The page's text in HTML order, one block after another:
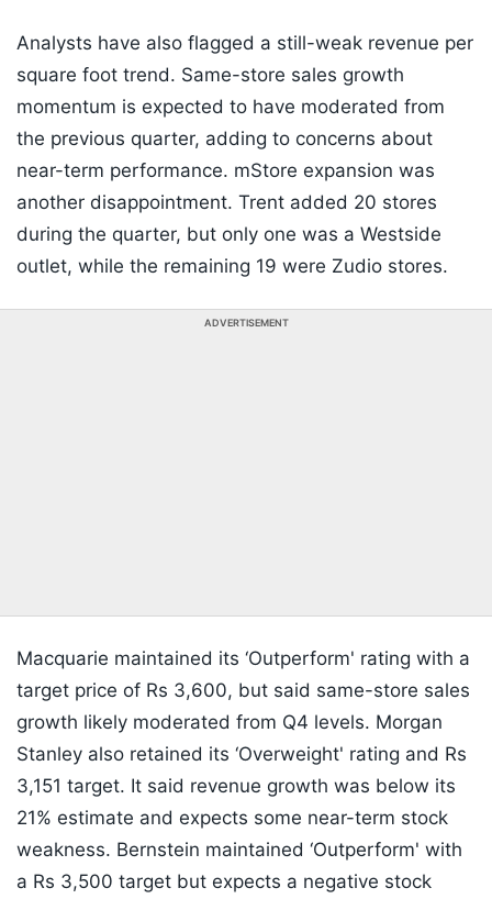
Analysts have also flagged a still-weak revenue per
square foot trend. Same-store sales growth
momentum is expected to have moderated from
the previous quarter, adding to concerns about
near-term performance. mStore expansion was
another disappointment. Trent added 20 stores
during the quarter, but only one was a Westside
outlet, while the remaining 19 were Zudio stores.
ADVERTISEMENT
Macquarie maintained its ‘Outperform' rating with a
target price of Rs 3,600, but said same-store sales
growth likely moderated from Q4 levels. Morgan
Stanley also retained its ‘Overweight' rating and Rs
3,151 target. It said revenue growth was below its
21% estimate and expects some near-term stock
weakness. Bernstein maintained ‘Outperform' with
a Rs 3,500 target but expects a negative stock